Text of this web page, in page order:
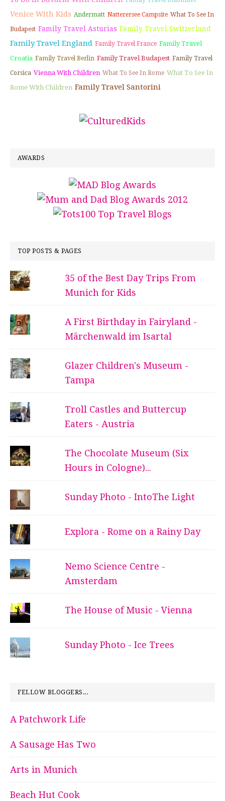
Venice With Kids Andermatt Natterersee Campsite What To See In
Budapest Family Travel Asturias Family Travel Switzerland
Family Travel England Family Travel France Family Travel
Croatia Family Travel Berlin Family Travel Budapest Family Travel
Corsica Vienna With Children What To See In Rome What To See In
Rome With Children Family Travel Santorini
AWARDS
TOP POSTS & PAGES
35 of the Best Day Trips From
Munich for Kids
A First Birthday in Fairyland -
Märchenwald im Isartal
Glazer Children's Museum -
Tampa
Troll Castles and Buttercup
Eaters - Austria
The Chocolate Museum (Six
Hours in Cologne)...
Sunday Photo - IntoThe Light
Explora - Rome on a Rainy Day
Nemo Science Centre -
Amsterdam
The House of Music - Vienna
Sunday Photo - Ice Trees
FELLOW BLOGGERS...
A Patchwork Life
A Sausage Has Two
Arts in Munich
Beach Hut Cook